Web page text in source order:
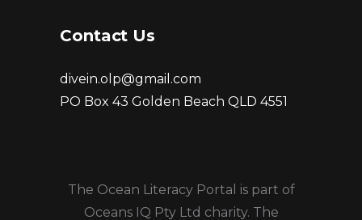
Contact Us
divein.olp@gmail.com
PO Box 43 Golden Beach QLD 4551
The Ocean Literacy Portal is part of
Oceans IQ Pty Ltd charity. The